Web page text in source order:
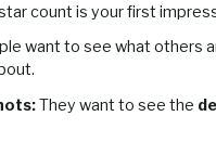
count is your first
want to see what others
They want to see the